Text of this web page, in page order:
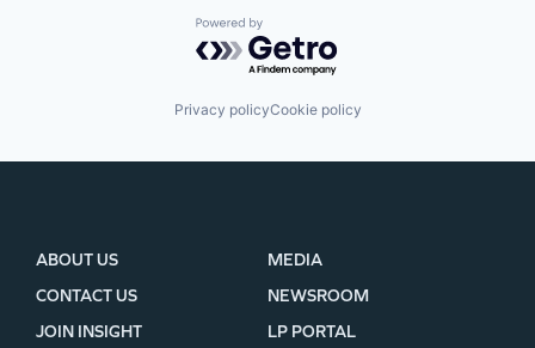
Powered by Getro.com
Privacy policyCookie policy
ABOUT US
CONTACT US
JOIN INSIGHT
MEDIA
NEWSROOM
LP PORTAL